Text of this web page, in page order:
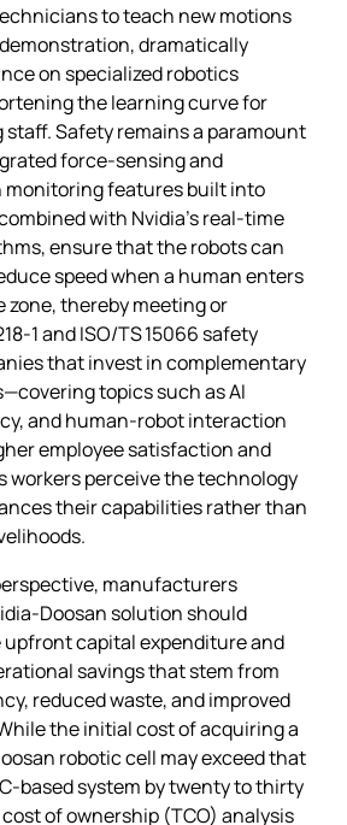
to teach new motions
dramatically
on specialized robotics
the learning curve for
Safety remains a paramount
force‑sensing and
monitoring features built into
with Nvidia’s real‑time
ensure that the robots can
speed when a human enters
thereby meeting or
and ISO/TS 15066 safety
that invest in complementary
topics such as AI
and human‑robot interaction
employee satisfaction and
workers perceive the technology
their capabilities rather than
manufacturers
solution should
capital expenditure and
savings that stem from
reduced waste, and improved
the initial cost of acquiring a
robotic cell may exceed that
system by twenty to thirty
of ownership (TCO) analysis